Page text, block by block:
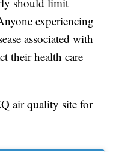
experiencing
associated with
their health care
air quality site for